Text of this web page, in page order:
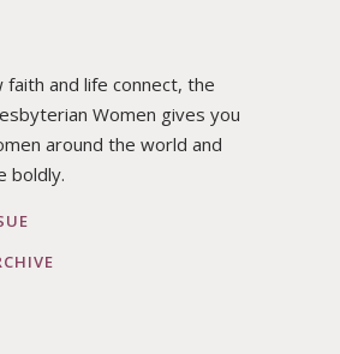
faith and life connect, the
Women gives you
around the world and
boldly.